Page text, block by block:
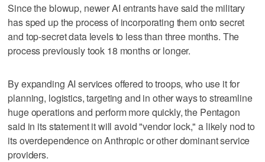
Since the blowup, newer AI entrants have said the military
has sped up the process of incorporating them onto secret
and top-secret data levels to less than three months. The
process previously took 18 months or longer.
By expanding AI services offered to troops, who use it for
planning, logistics, targeting and in other ways to streamline
‌huge operations and perform more quickly, the Pentagon
said in its statement it will ​avoid "vendor lock," a likely nod to
its overdependence on Anthropic or other dominant service
providers.